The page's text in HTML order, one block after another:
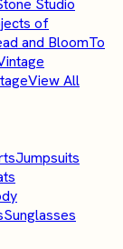
Studio
of
and BloomTo
View All
Jumpsuits
Sunglasses